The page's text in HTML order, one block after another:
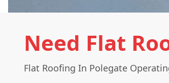
Need Flat
Flat Roofing In Polegate